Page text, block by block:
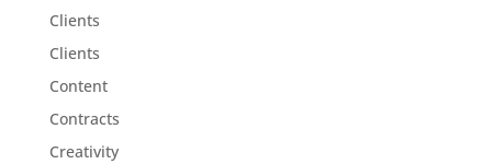
Clients
Clients
Content
Contracts
Creativity